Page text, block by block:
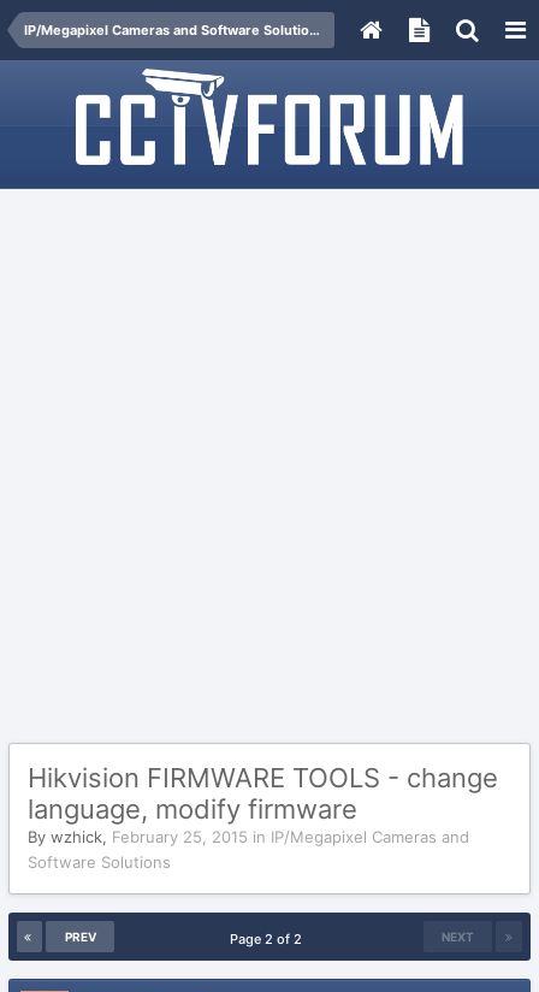
IP/Megapixel Cameras and Software Solutions
Hikvision FIRMWARE TOOLS - change
language, modify firmware
By wzhick, February 25, 2015 in IP/Megapixel Cameras and
Software Solutions
PREV NEXT
Page 2 of 2